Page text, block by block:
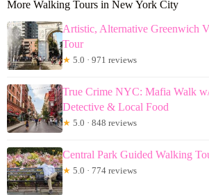
More Walking Tours in New York City
Artistic, Alternative Greenwich
Tour
★ 5.0 · 971 reviews
True Crime NYC: Mafia Walk
Detective & Local Food
★ 5.0 · 848 reviews
Central Park Guided Walking
★ 5.0 · 774 reviews